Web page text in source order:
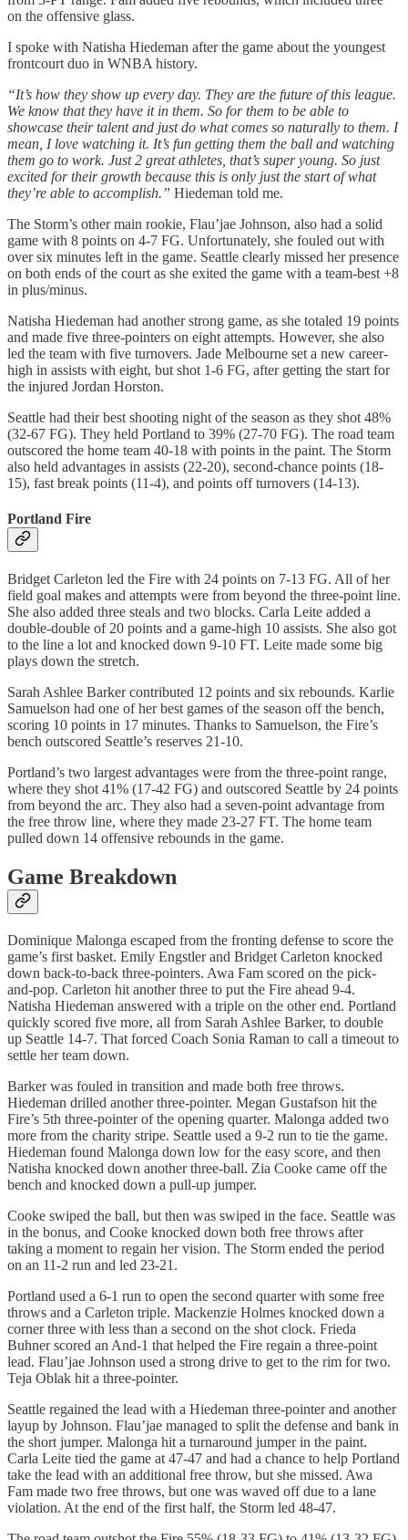
on the offensive glass.
I spoke with Natisha Hiedeman after the game about the youngest
frontcourt duo in WNBA history.
“It’s how they show up every day. They are the future of this league.
We know that they have it in them. So for them to be able to
showcase their talent and just do what comes so naturally to them. I
mean, I love watching it. It’s fun getting them the ball and watching
them go to work. Just 2 great athletes, that’s super young. So just
excited for their growth because this is only just the start of what
they’re able to accomplish.” Hiedeman told me.
The Storm’s other main rookie, Flau’jae Johnson, also had a solid
game with 8 points on 4-7 FG. Unfortunately, she fouled out with
over six minutes left in the game. Seattle clearly missed her presence
on both ends of the court as she exited the game with a team-best +8
in plus/minus.
Natisha Hiedeman had another strong game, as she totaled 19 points
and made five three-pointers on eight attempts. However, she also
led the team with five turnovers. Jade Melbourne set a new career-
high in assists with eight, but shot 1-6 FG, after getting the start for
the injured Jordan Horston.
Seattle had their best shooting night of the season as they shot 48%
(32-67 FG). They held Portland to 39% (27-70 FG). The road team
outscored the home team 40-18 with points in the paint. The Storm
also held advantages in assists (22-20), second-chance points (18-
15), fast break points (11-4), and points off turnovers (14-13).
Portland Fire
Bridget Carleton led the Fire with 24 points on 7-13 FG. All of her
field goal makes and attempts were from beyond the three-point line.
She also added three steals and two blocks. Carla Leite added a
double-double of 20 points and a game-high 10 assists. She also got
to the line a lot and knocked down 9-10 FT. Leite made some big
plays down the stretch.
Sarah Ashlee Barker contributed 12 points and six rebounds. Karlie
Samuelson had one of her best games of the season off the bench,
scoring 10 points in 17 minutes. Thanks to Samuelson, the Fire’s
bench outscored Seattle’s reserves 21-10.
Portland’s two largest advantages were from the three-point range,
where they shot 41% (17-42 FG) and outscored Seattle by 24 points
from beyond the arc. They also had a seven-point advantage from
the free throw line, where they made 23-27 FT. The home team
pulled down 14 offensive rebounds in the game.
Game Breakdown
Dominique Malonga escaped from the fronting defense to score the
game’s first basket. Emily Engstler and Bridget Carleton knocked
down back-to-back three-pointers. Awa Fam scored on the pick-
and-pop. Carleton hit another three to put the Fire ahead 9-4.
Natisha Hiedeman answered with a triple on the other end. Portland
quickly scored five more, all from Sarah Ashlee Barker, to double
up Seattle 14-7. That forced Coach Sonia Raman to call a timeout to
settle her team down.
Barker was fouled in transition and made both free throws.
Hiedeman drilled another three-pointer. Megan Gustafson hit the
Fire’s 5th three-pointer of the opening quarter. Malonga added two
more from the charity stripe. Seattle used a 9-2 run to tie the game.
Hiedeman found Malonga down low for the easy score, and then
Natisha knocked down another three-ball. Zia Cooke came off the
bench and knocked down a pull-up jumper.
Cooke swiped the ball, but then was swiped in the face. Seattle was
in the bonus, and Cooke knocked down both free throws after
taking a moment to regain her vision. The Storm ended the period
on an 11-2 run and led 23-21.
Portland used a 6-1 run to open the second quarter with some free
throws and a Carleton triple. Mackenzie Holmes knocked down a
corner three with less than a second on the shot clock. Frieda
Buhner scored an And-1 that helped the Fire regain a three-point
lead. Flau’jae Johnson used a strong drive to get to the rim for two.
Teja Oblak hit a three-pointer.
Seattle regained the lead with a Hiedeman three-pointer and another
layup by Johnson. Flau’jae managed to split the defense and bank in
the short jumper. Malonga hit a turnaround jumper in the paint.
Carla Leite tied the game at 47-47 and had a chance to help Portland
take the lead with an additional free throw, but she missed. Awa
Fam made two free throws, but one was waved off due to a lane
violation. At the end of the first half, the Storm led 48-47.